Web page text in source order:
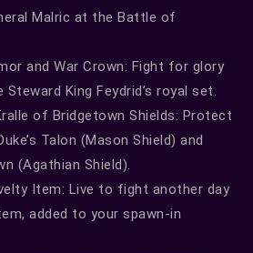
Malric at the Battle of
and War Crown: Fight for glory
King Feydrid’s royal set.
of Bridgetown Shields: Protect
Talon (Mason Shield) and
(Agathian Shield).
Item: Live to fight another day
added to your spawn-in